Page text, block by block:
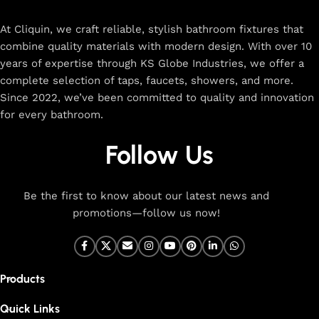
secure checkout, and fast delivery right to your door.
The faucet design is a perfect blend of
innovation and craftsmanship.
At Cliquin, we believe faucet design is the perfect blend of
ensures that every faucet we create is a seamless fusion of
modern technology, expert manufacturing, and superior
faucets that deliver both exceptional functionality and
stunning aesthetics.
From sleek basin mixers to versatile sink taps and elegant
durability, ease of use, and timeless style. Each product is
At Cliquin, we craft reliable, stylish bathroom fixtures that
combine quality materials with modern design. With over 10
years of expertise through KS Globe Industries, we offer a
complete selection of taps, faucets, showers, and more.
Since 2022, we’ve been committed to quality and innovation
for every bathroom.
Follow Us
Be the first to know about our latest news and
promotions—follow us now!
Products
Quick Links